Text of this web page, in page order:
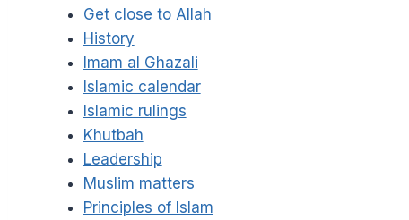
Get close to Allah
History
Imam al Ghazali
Islamic calendar
Islamic rulings
Khutbah
Leadership
Muslim matters
Principles of Islam